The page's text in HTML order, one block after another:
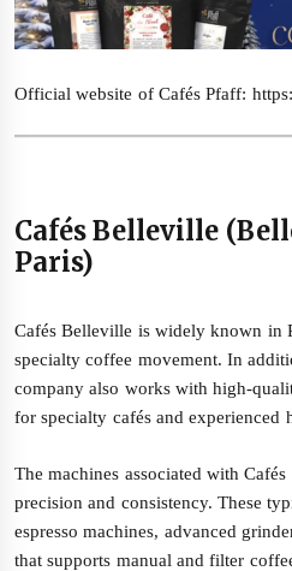
Official website of Cafés Pfaff:
Cafés Belleville
Paris)
Cafés Belleville is widely known in
specialty coffee movement. In
company also works with high-
for specialty cafés and experienced
The machines associated with
precision and consistency. These
espresso machines, advanced
that supports manual and filter